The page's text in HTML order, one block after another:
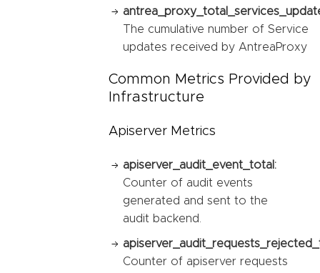
The cumulative number of Service
updates received by AntreaProxy
Common Metrics Provided by
Infrastructure
Apiserver Metrics
apiserver_audit_event_total:
Counter of audit events
generated and sent to the
audit backend.
Counter of apiserver requests